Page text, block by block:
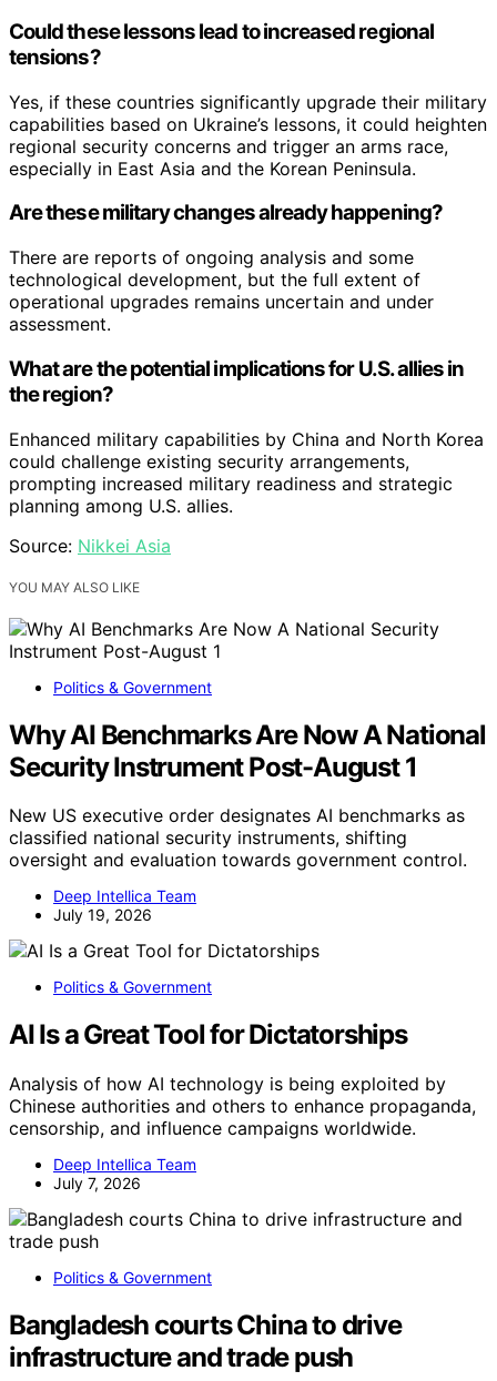
Could these lessons lead to increased regional
tensions?
Yes, if these countries significantly upgrade their military
capabilities based on Ukraine’s lessons, it could heighten
regional security concerns and trigger an arms race,
especially in East Asia and the Korean Peninsula.
Are these military changes already happening?
There are reports of ongoing analysis and some
technological development, but the full extent of
operational upgrades remains uncertain and under
assessment.
What are the potential implications for U.S. allies in
the region?
Enhanced military capabilities by China and North Korea
could challenge existing security arrangements,
prompting increased military readiness and strategic
planning among U.S. allies.
Source: Nikkei Asia
YOU MAY ALSO LIKE
Politics & Government
Why AI Benchmarks Are Now A National
Security Instrument Post-August 1
New US executive order designates AI benchmarks as
classified national security instruments, shifting
oversight and evaluation towards government control.
Deep Intellica Team
July 19, 2026
Politics & Government
AI Is a Great Tool for Dictatorships
Analysis of how AI technology is being exploited by
Chinese authorities and others to enhance propaganda,
censorship, and influence campaigns worldwide.
Deep Intellica Team
July 7, 2026
Politics & Government
Bangladesh courts China to drive
infrastructure and trade push